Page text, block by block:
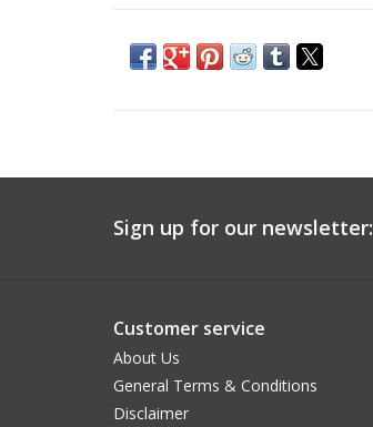
Sign up for our newsletter:
Customer service
About Us
General Terms & Conditions
Disclaimer